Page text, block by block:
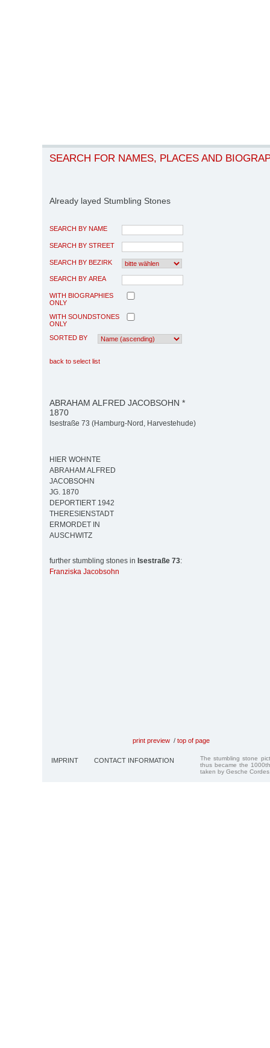
SEARCH FOR NAMES, PLACES AND
Already layed Stumbling Stones
SEARCH BY NAME
SEARCH BY STREET
SEARCH BY BEZIRK
SEARCH BY AREA
WITH BIOGRAPHIES
ONLY
WITH SOUNDSTONES
ONLY
SORTED BY
back to select list
ABRAHAM ALFRED JACOBSOHN *
1870
Isestraße 73 (Hamburg-Nord, Harvestehude)
HIER WOHNTE
ABRAHAM ALFRED
JACOBSOHN
JG. 1870
DEPORTIERT 1942
THERESIENSTADT
ERMORDET IN
AUSCHWITZ
further stumbling stones in Isestraße 73:
Franziska Jacobsohn
print preview / top of page
IMPRINT CONTACT INFORMATION
The stumbling stone
thus became the
taken by Gesche